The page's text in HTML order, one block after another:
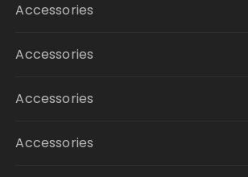
Accessories
Accessories
Accessories
Accessories